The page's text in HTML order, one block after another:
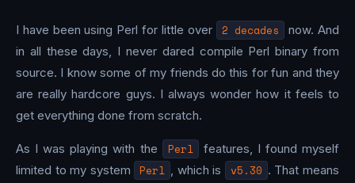
I have been using Perl for little over 2 decades
now. And
in all these days, I never dared compile Perl binary from
source. I know some of my friends do this for fun and they
are really hardcore guys. I always wonder how it feels to
get everything done from scratch.
As I was playing with the Perl
features, I found myself
limited to my system
Perl , which is v5.30 . That means